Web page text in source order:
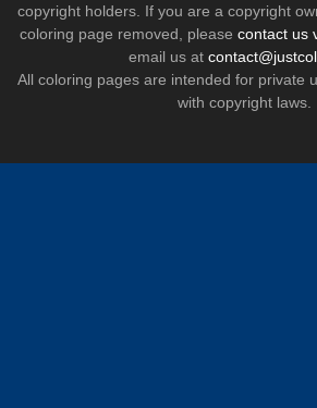
copyright holders. If you are a copyright
coloring page removed, please contact us
email us at
All coloring pages are intended for private
with copyright laws.